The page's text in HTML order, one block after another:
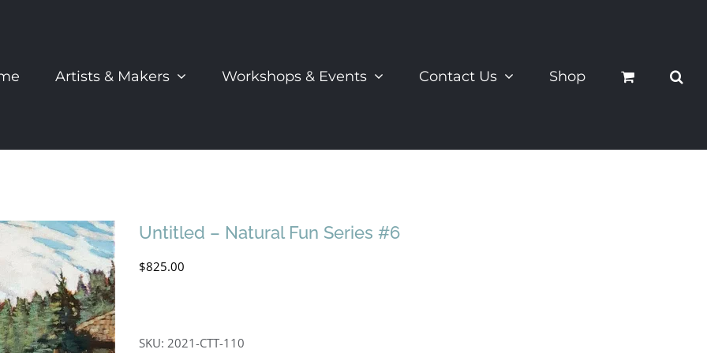
Artists & Makers Workshops & Events Contact Us Shop
Untitled – Natural Fun Series #6
$825.00
SKU:2021-CTT-110